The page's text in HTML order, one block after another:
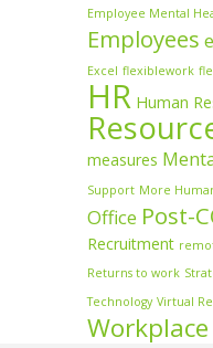
Employee Mental
Employees
Excel flexiblework
HR Human
measures
Support More
Office Post-
Recruitment
Returns to work
Technology Virtual
Workplace